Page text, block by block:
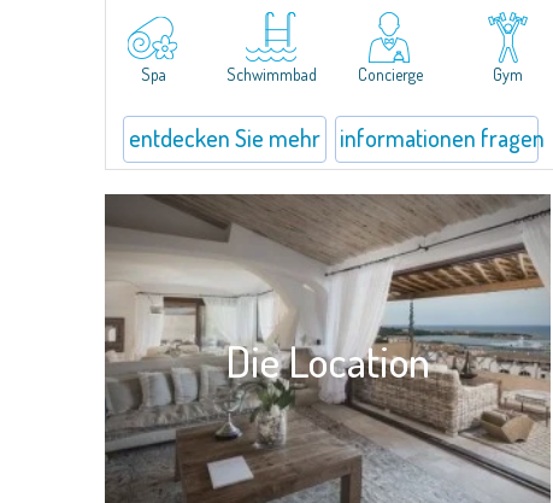
Elegance, style and sophistication are the words that best define
the unique architecture of the Residences Piazza del Principe,
important homes in the heart of Porto Cervo, personally projected
by the of international renowned architect Jean Claude Le Suisse.
Spa Schwimmbad Concierge Gym
entdecken Sie mehr informationen fragen
Die Location